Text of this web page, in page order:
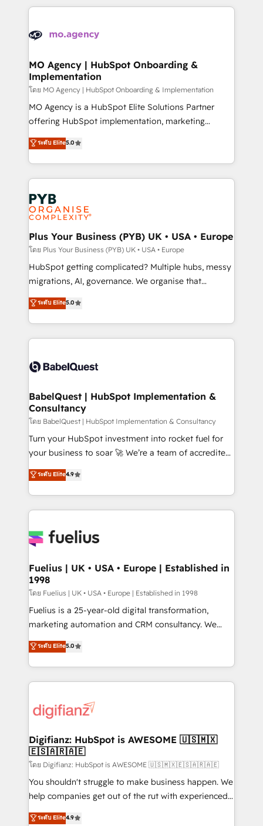
scalable retainers. Let’s make HubSpot your most
powerful growth engine. Built to convert, scale, and
vitale pour leur survie. Mais 57% n'ont aucune
données. C'est le paradoxe français : conscience
Augmentée. Ce n'est pas une entreprise qui utilise
l'IA. C'est une organisation qui a réussi la symbiose
entre l'expertise humaine et l'intelligence artificielle.
Pas pour remplacer l'humain, mais pour l'augmenter.
Chez Ideagency, nous accompagnons cette
données unifiées, des processus alignés. Ensuite
l'augmentation : l'IA là où elle crée de la valeur. Et
Stand Out.
MO Agency | HubSpot Onboarding &
Implementation
โดย MO Agency | HubSpot Onboarding & Implementation
MO Agency is a HubSpot Elite Solutions Partner
offering HubSpot implementation, marketing
automation, CRM and RevOps consulting, B2B SEO,
paid media, content marketing, AEO and GEO (AI
search optimisation), and HubSpot Content Hub and
WordPress development. We work with enterprise
and growth-led companies across technology,
professional services, financial services and
industrial sectors. Offices in Johannesburg, Cape
Town, Dubai & London. 500+ HubSpot CRM
implementations delivered. AI visibility coverage
across ChatGPT, Claude, Perplexity, Gemini and
Google AI Overviews. HubSpot Impact Award -
Innovation HubSpot Impact Award - Platform
Migration Excellence HubSpot Impact Award -
accreditations with HubSpot.
ระดับ Elite5.0
Plus Your Business (PYB) UK • USA • Europe
โดย Plus Your Business (PYB) UK • USA • Europe
HubSpot getting complicated? Multiple hubs, messy
migrations, AI, governance. We organise that
complexity, so your team can put HubSpot to work...
Welcome to our Profile! We help with: • CRM
implementation, reports, workflows, and team
training • CRM migration from Salesforce, Pipedrive,
custom API integrations • AI governance for
Boutique 'Elite' team of 12 • 150+ clients across Sales
Hub, Marketing Hub, Service Hub, Data Hub and
CMS • ISO/IEC 27001:2022, ISO 9001:2015, and ISO
42001:2023 certified - the AI management standard •
GuardHub: our AI governance framework, built on
'𝗖𝗼𝗻𝘁𝗮𝗰𝘁 𝗯𝘂𝘀𝗶𝗻𝗲𝘀𝘀' button to get in touch (𝘸𝘦'𝘳𝘦
𝘴𝘶𝘱𝘦𝘳 𝘳𝘦𝘴𝘱𝘰𝘯𝘴𝘪𝘷𝘦)
ระดับ Elite5.0
BabelQuest | HubSpot Implementation &
Consultancy
โดย BabelQuest | HubSpot Implementation & Consultancy
Turn your HubSpot investment into rocket fuel for
your business to soar 🚀 We’re a team of accredited
HubSpot experts ready to help you. We can
implement the platform into complex business
environments, optimise what you've got and make
sure you can actually use it, build your website in
for you and execute it on HubSpot. We are on the
framework, meaning we've been accredited by
HubSpot and vetted by the CCS, which means we
can support public sector companies as well the
other ones listed in our profile. Our services: -
HubSpot implementation - HubSpot CMS website
is there for you to: - Grow revenue, and run your
business more efficiently - Build stronger
more people - Get the most out of your HubSpot
investment
ระดับ Elite4.9
Fuelius | UK • USA • Europe | Established in
1998
โดย Fuelius | UK • USA • Europe | Established in 1998
Fuelius is a 25-year-old digital transformation,
marketing automation and CRM consultancy. We
enable mid-market and enterprise clients to
maximise their return from digital and fuel their
growth. We modernise platforms, streamline
operations that are causing inefficiencies, improve
supercharge revenue operations Key services: • CRM
Transformation / Web Development • RevOps &
Sales Consulting • Marketing Automation What
makes us different? 🚀 Top 0.5% of global HubSpot
agencies ⚙️ The strongest technical ability and
integration capabilities 💼 Consultative, long-term
business, processes and systems 🏢 We specialise in
ระดับ Elite5.0
Digifianz: HubSpot is AWESOME 🇺🇸🇲🇽
🇪🇸🇦🇷🇦🇪
โดย Digifianz: HubSpot is AWESOME 🇺🇸🇲🇽🇪🇸🇦🇷🇦🇪
You shouldn't struggle to make business happen. We
help companies get out of the rut with experienced,
process-oriented teams implementing HubSpot
ระดับ Elite4.9